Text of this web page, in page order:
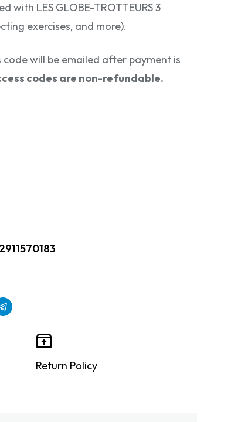
with LES GLOBE-TROTTEURS 3
exercises, and more).
code will be emailed after payment is
codes are non-refundable.
Return Policy